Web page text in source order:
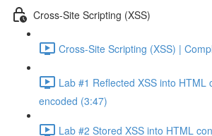
Cross-Site Scripting (XSS)
Cross-Site Scripting (XSS) |
Lab #1 Reflected XSS into HTML
encoded (3:47)
Lab #2 Stored XSS into HTML